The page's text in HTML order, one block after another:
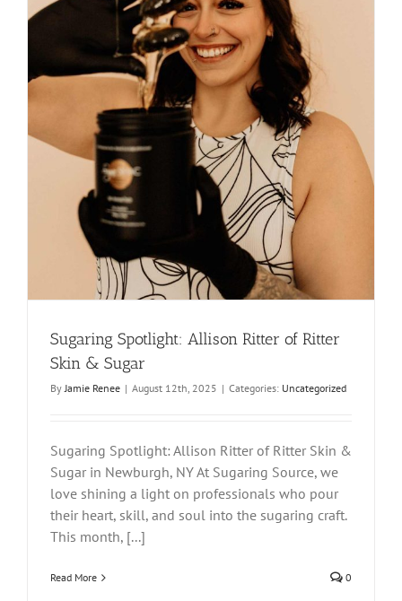
Sugaring Spotlight: Allison Ritter of Ritter
Skin & Sugar
ByJamie Renee | August 12th, 2025 | Categories: Uncategorized
Sugaring Spotlight: Allison Ritter of Ritter Skin &
Sugar in Newburgh, NY At Sugaring Source, we
love shining a light on professionals who pour
their heart, skill, and soul into the sugaring craft.
This month, [...]
Read More 0